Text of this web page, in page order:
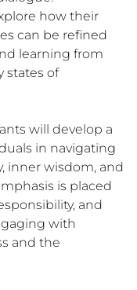
how their
can be refined
learning from
states of
will develop a
in navigating
inner wisdom, and
is placed
and
with
and the